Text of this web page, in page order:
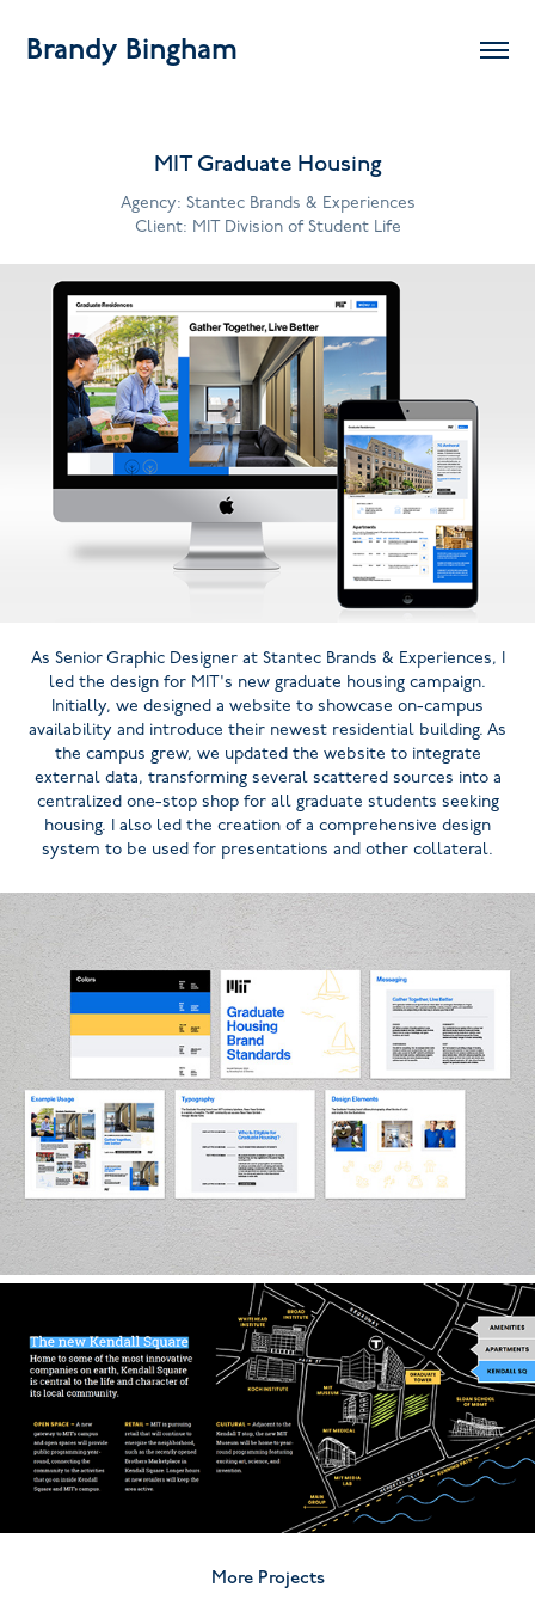
Brandy Bingham
MIT Graduate Housing
Agency: Stantec Brands & Experiences
Client: MIT Division of Student Life
As Senior Graphic Designer at Stantec Brands & Experiences, I
led the design for MIT's new graduate housing campaign.
Initially, we designed a website to showcase on-campus
availability and introduce their newest residential building. As
the campus grew, we updated the website to integrate
external data, transforming several scattered sources into a
centralized one-stop shop for all graduate students seeking
housing. I also led the creation of a comprehensive design
system to be used for presentations and other collateral.
More Projects